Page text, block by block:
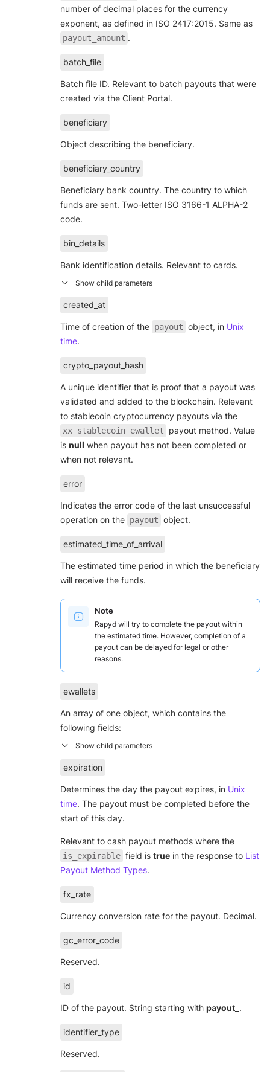
number of decimal places for the currency
exponent, as defined in ISO 2417:2015. Same as
payout_amount .
batch_file
Batch file ID. Relevant to batch payouts that were
created via the Client Portal.
beneficiary
Object describing the beneficiary.
beneficiary_country
Beneficiary bank country. The country to which
funds are sent. Two-letter ISO 3166-1 ALPHA-2
code.
bin_details
Bank identification details. Relevant to cards.
created_at
Time of creation of the payout object, in Unix
time.
crypto_payout_hash
A unique identifier that is proof that a payout was
validated and added to the blockchain. Relevant
to stablecoin cryptocurrency payouts via the
xx_stablecoin_ewallet
payout method. Value
is null when payout has not been completed or
when not relevant.
error
Indicates the error code of the last unsuccessful
operation on the payout object.
estimated_time_of_arrival
The estimated time period in which the beneficiary
will receive the funds.
Note
Rapyd will try to complete the payout within
the estimated time. However, completion of a
payout can be delayed for legal or other
reasons.
ewallets
An array of one object, which contains the
following fields:
expiration
Determines the day the payout expires, in Unix
time. The payout must be completed before the
start of this day.
Relevant to cash payout methods where the
is_expirable field is true in the response to List
Payout Method Types.
fx_rate
Currency conversion rate for the payout. Decimal.
gc_error_code
Reserved.
id
ID of the payout. String starting with payout_ .
identifier_type
Reserved.